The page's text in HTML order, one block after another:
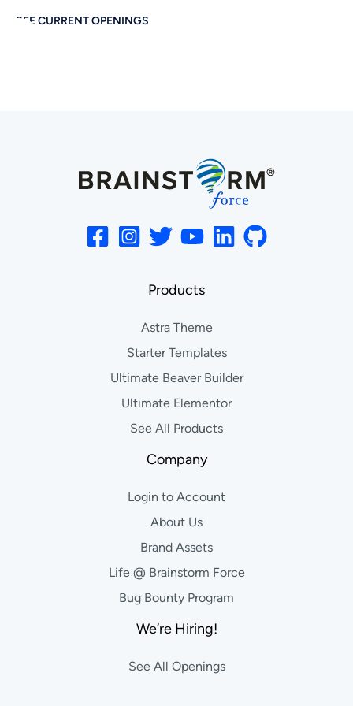
SEE CURRENT OPENINGS
Products
Astra Theme
Starter Templates
Ultimate Beaver Builder
Ultimate Elementor
See All Products
Company
Login to Account
About Us
Brand Assets
Life @ Brainstorm Force
Bug Bounty Program
We’re Hiring!
See All Openings